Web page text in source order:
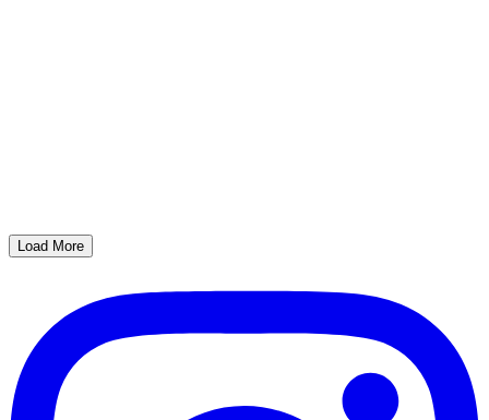
Load More